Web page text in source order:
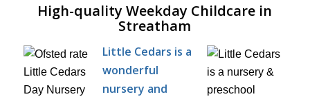
High-quality Weekday Childcare in
Streatham
Little Cedars is a
wonderful
nursery and